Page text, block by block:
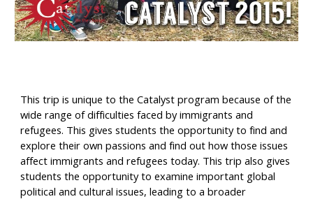
This trip is unique to the Catalyst program because of the
wide range of difficulties faced by immigrants and
refugees. This gives students the opportunity to find and
explore their own passions and find out how those issues
affect immigrants and refugees today. This trip also gives
students the opportunity to examine important global
political and cultural issues, leading to a broader